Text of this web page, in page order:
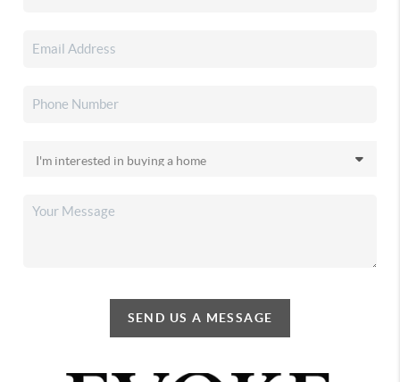
SEND US A MESSAGE